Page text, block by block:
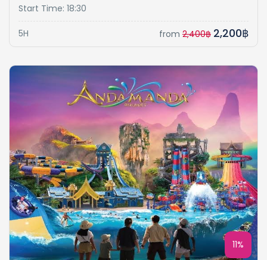
Start Time: 18:30
5H from 2,400฿ 2,200฿
11%